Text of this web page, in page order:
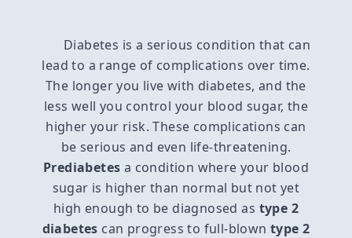
Diabetes is a serious condition that can
lead to a range of complications over time.
The longer you live with diabetes, and the
less well you control your blood sugar, the
higher your risk. These complications can
be serious and even life-threatening.
Prediabetes a condition where your blood
sugar is higher than normal but not yet
high enough to be diagnosed as type 2
diabetes can progress to full-blown type 2